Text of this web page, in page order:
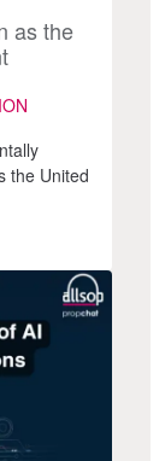
as the
the United